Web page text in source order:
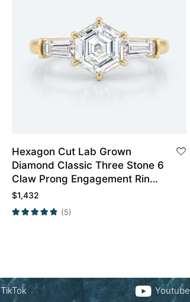
Hexagon Cut Lab Grown
Diamond Classic Three Stone 6
Claw Prong Engagement Ring
in Yellow Gold
$1,432
(5)
TikTok Youtube